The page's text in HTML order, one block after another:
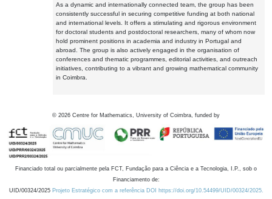
As a dynamic and internationally connected team, the group has been
consistently successful in securing competitive funding at both national
and international levels. It offers a stimulating and rigorous environment
for doctoral students and postdoctoral researchers, many of whom now
hold prominent positions in academia and industry in Portugal and
abroad. The group is also actively engaged in the organisation of
conferences and thematic programmes, editorial activities, and outreach
initiatives, contributing to a vibrant and growing mathematical community
in Coimbra.
© 2026 Centre for Mathematics, University of Coimbra, funded by
Financiado total ou parcialmente pela FCT, Fundação para a Ciência e a Tecnologia, I.P., sob o
Financiamento de:
UID/00324/2025 Projeto Estratégico com a referência DOI https://doi.org/10.54499/UID/00324/2025.